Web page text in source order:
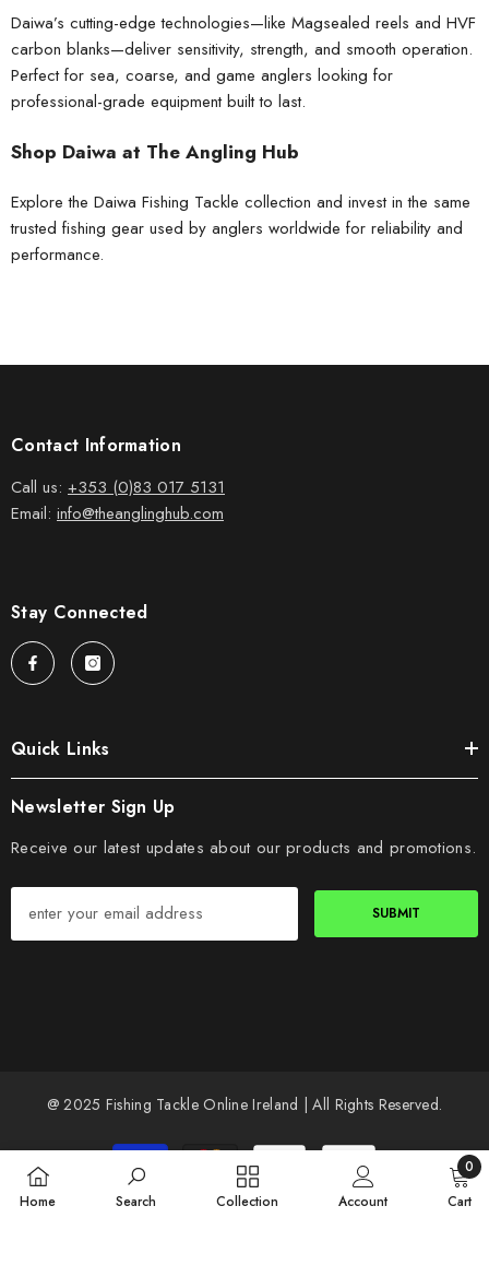
Daiwa’s cutting-edge technologies—like Magsealed reels and HVF
carbon blanks—deliver sensitivity, strength, and smooth operation.
Perfect for sea, coarse, and game anglers looking for
professional-grade equipment built to last.
Shop Daiwa at The Angling Hub
Explore the Daiwa Fishing Tackle collection and invest in the same
trusted fishing gear used by anglers worldwide for reliability and
performance.
Contact Information
Call us: +353 (0)83 017 5131
Email: info@theanglinghub.com
Stay Connected
Quick Links
Newsletter Sign Up
Receive our latest updates about our products and promotions.
SUBMIT
@ 2025 Fishing Tackle Online Ireland | All Rights Reserved.
Payment
methods
Home Search Collection Account Cart
0
0